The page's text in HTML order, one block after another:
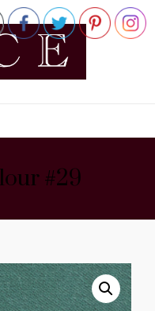
#29